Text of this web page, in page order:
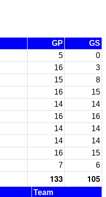
GP
GS
5
0
16
3
15
8
16
15
14
14
16
16
14
14
14
14
16
15
7 6
133 105
Team